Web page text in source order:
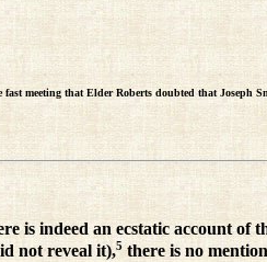
meeting that Elder Roberts doubted that Joseph
is indeed an ecstatic account of
not reveal it),5 there is no